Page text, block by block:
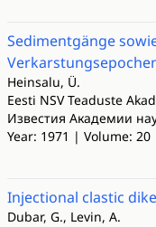
Sedimentgänge
Heinsalu, Ü.
Eesti NSV Teaduste
Известия Академии
Year: 1971 | Volume:
Injectional clastic
Dubar, G., Levin, A.